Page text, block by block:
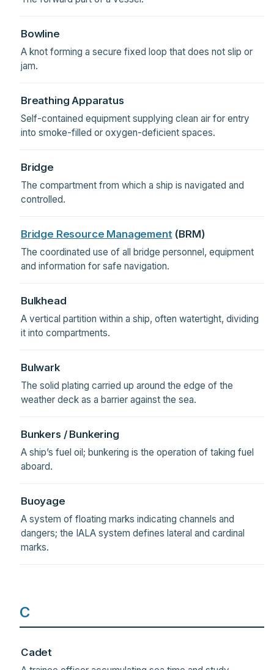
Bowline
A knot forming a secure fixed loop that does not slip or
jam.
Breathing Apparatus
Self-contained equipment supplying clean air for entry
into smoke-filled or oxygen-deficient spaces.
Bridge
The compartment from which a ship is navigated and
controlled.
Bridge Resource Management(BRM)
The coordinated use of all bridge personnel, equipment
and information for safe navigation.
Bulkhead
A vertical partition within a ship, often watertight, dividing
it into compartments.
Bulwark
The solid plating carried up around the edge of the
weather deck as a barrier against the sea.
Bunkers / Bunkering
A ship’s fuel oil; bunkering is the operation of taking fuel
aboard.
Buoyage
A system of floating marks indicating channels and
dangers; the IALA system defines lateral and cardinal
marks.
C
Cadet